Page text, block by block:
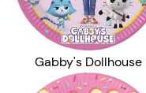
Gabby's Dollhouse